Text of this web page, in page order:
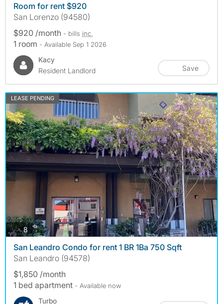
Room for rent $920
San Lorenzo (94580)
$920 /month - bills inc.
1 room - Available Sep 1 2026
Kacy
Resident Landlord
Save
LEASE PENDING
8photos
San Leandro Condo for rent 1 BR 1Ba 750 Sqft
San Leandro (94578)
$1,850 /month
1 bed apartment - Available now
Turbo